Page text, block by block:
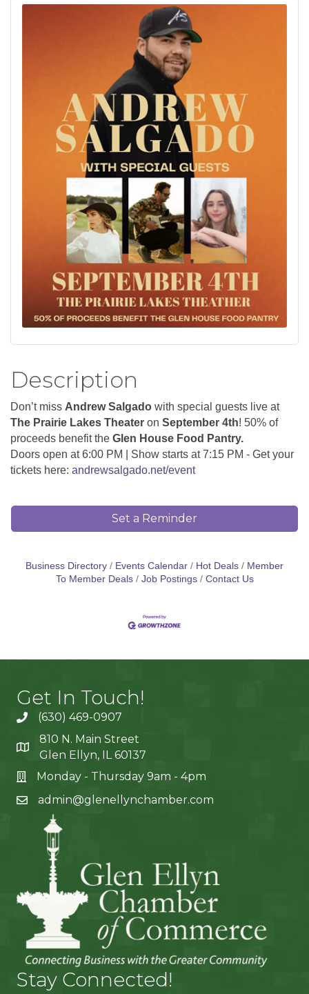
Description
Don’t miss Andrew Salgado with special guests live at
The Prairie Lakes Theater on September 4th! 50% of
proceeds benefit the Glen House Food Pantry.
Doors open at 6:00 PM | Show starts at 7:15 PM - Get your
tickets here: andrewsalgado.net/event
Set a Reminder
Business Directory Events Calendar Hot Deals
Member
To Member Deals
Job Postings Contact Us
Get In Touch!
(630) 469-0907
810 N. Main Street
Glen Ellyn, IL 60137
Monday - Thursday 9am - 4pm
admin@glenellynchamber.com
Stay Connected!